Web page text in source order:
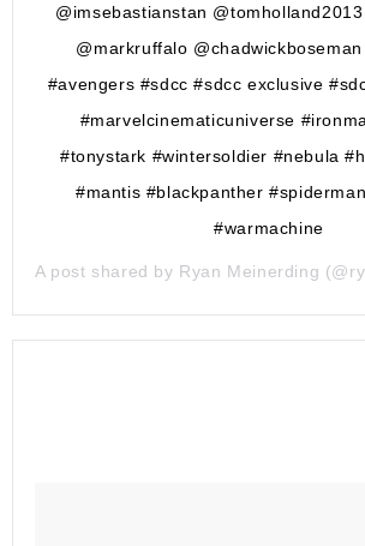
@imsebastianstan
@markruffalo
#avengers #sdcc #sdcc exclusive
#marvelcinematicuniverse
#tonystark #wintersoldier #nebula
#mantis #blackpanther
#warmachine
A post shared by Ryan Meinerding